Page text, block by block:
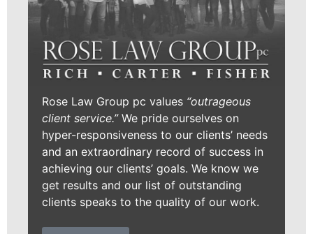
Rose Law Group pc values “outrageous
client service.”We pride ourselves on
hyper-responsiveness to our clients’ needs
and an extraordinary record of success in
achieving our clients’ goals. We know we
get results and our list of outstanding
clients speaks to the quality of our work.